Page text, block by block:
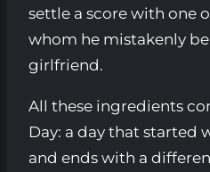
settle a score with one
whom he mistakenly
girlfriend.
All these ingredients
Day: a day that started
and ends with a